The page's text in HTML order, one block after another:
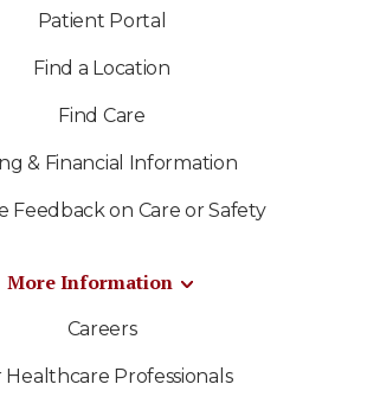
Patient Portal
Find a Location
Find Care
& Financial Information
Feedback on Care or Safety
More Information
Careers
Healthcare Professionals